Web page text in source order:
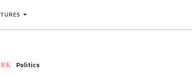
Politics